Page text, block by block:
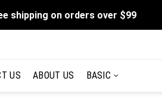
shipping on orders over $99
US ABOUT US BASIC